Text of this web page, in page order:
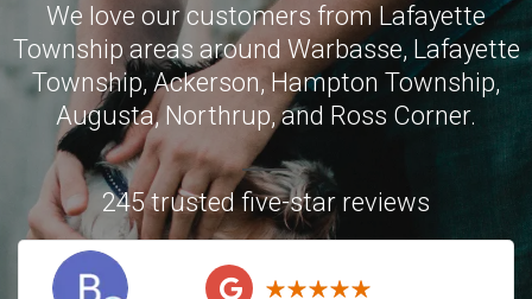
We love our customers from Lafayette
Township areas around Warbasse, Lafayette
Township,Ackerson, Hampton Township,
Augusta,Northrup, and Ross Corner.
245 trusted five-star reviews